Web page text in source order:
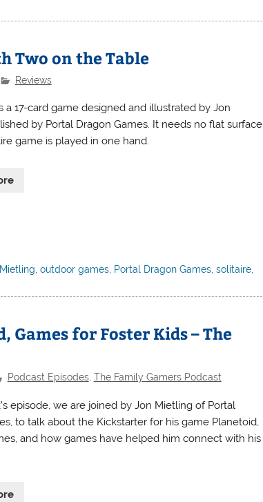
Two on the Table
Reviews
a 17-card game designed and illustrated by Jon
by Portal Dragon Games. It needs no flat surface
game is played in one hand.
,outdoor games Portal Dragon Games ,solitaire
Games for Foster Kids – The
Podcast Episodes, The Family Gamers Podcast
episode, we are joined by Jon Mietling of Portal
to talk about the Kickstarter for his game Planetoid,
and how games have helped him connect with his